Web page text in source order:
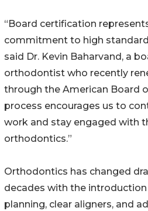
“Board certification
commitment to high
said Dr. Kevin Baharvand, a
orthodontist who recently
through the American Board
process encourages us to
work and stay engaged with
orthodontics.”
Orthodontics has changed
decades with the
planning, clear aligners, and